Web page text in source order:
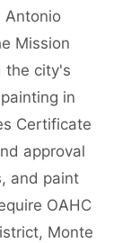
Antonio
Mission
the city's
in
Certificate
approval
and paint
OAHC
Monte